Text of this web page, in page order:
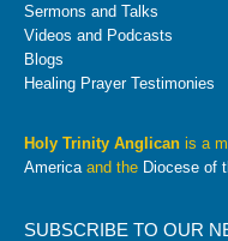
Sermons and Talks
Videos and Podcasts
Blogs
Healing Prayer Testimonies
Holy Trinity Anglican is a
Americaand the Diocese of
SUBSCRIBE TO OUR